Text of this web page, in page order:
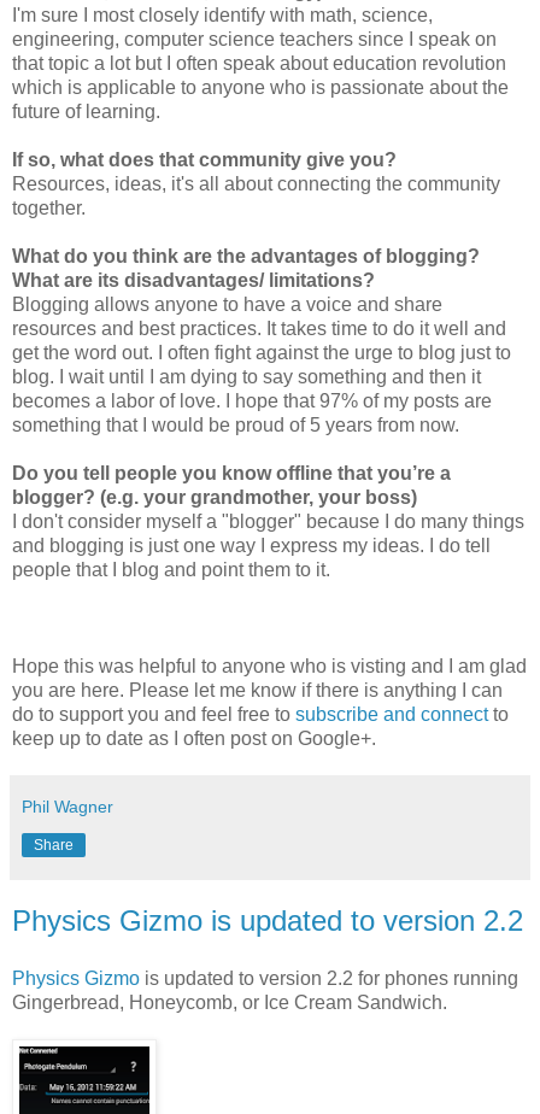
I'm sure I most closely identify with math, science,
engineering, computer science teachers since I speak on
that topic a lot but I often speak about education revolution
which is applicable to anyone who is passionate about the
future of learning.
If so, what does that community give you?
Resources, ideas, it's all about connecting the community
together.
What do you think are the advantages of blogging?
What are its disadvantages/ limitations?
Blogging allows anyone to have a voice and share
resources and best practices. It takes time to do it well and
get the word out. I often fight against the urge to blog just to
blog. I wait until I am dying to say something and then it
becomes a labor of love. I hope that 97% of my posts are
something that I would be proud of 5 years from now.
Do you tell people you know offline that you’re a
blogger? (e.g. your grandmother, your boss)
I don't consider myself a "blogger" because I do many things
and blogging is just one way I express my ideas. I do tell
people that I blog and point them to it.
Hope this was helpful to anyone who is visting and I am glad
you are here. Please let me know if there is anything I can
do to support you and feel free to subscribe and connectto
keep up to date as I often post on Google+.
Phil Wagner
Share
Physics Gizmo is updated to version 2.2
Physics Gizmo is updated to version 2.2 for phones running
Gingerbread, Honeycomb, or Ice Cream Sandwich.